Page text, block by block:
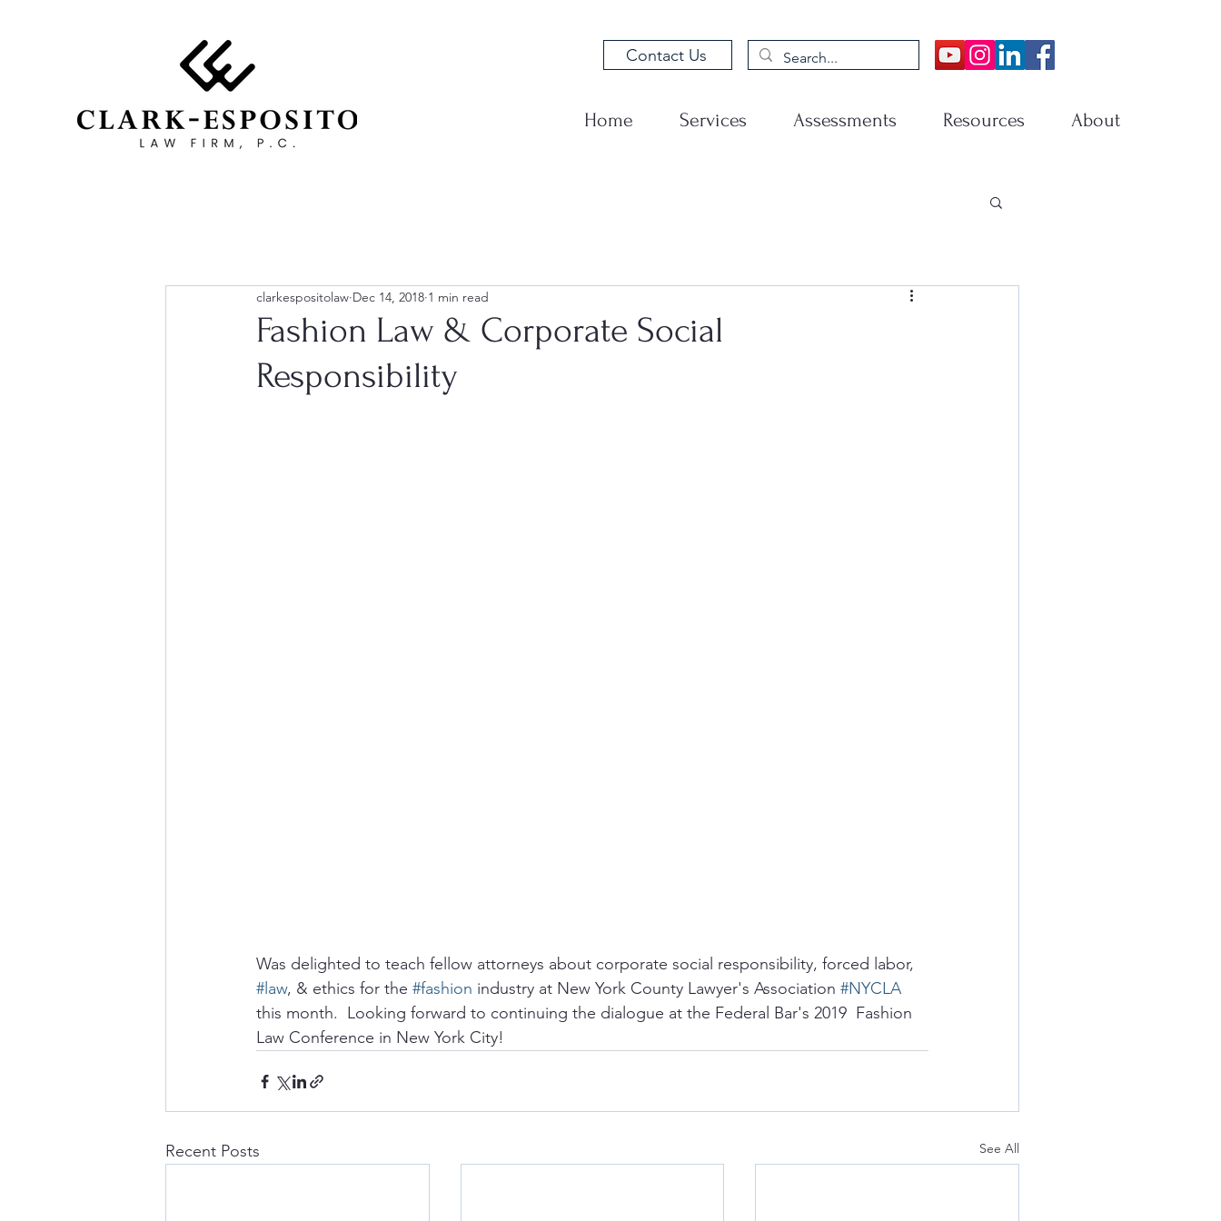
Contact Us
Home Services Assessments Resources About
Fashion Law & Corporate Social
Responsibility
clarkespositolaw Dec 14, 2018 1 min read
Was delighted to teach fellow attorneys about corporate social responsibility, forced labor,
#law, & ethics for the #fashion industry at New York County Lawyer's Association #NYCLA
this month.  Looking forward to continuing the dialogue at the Federal Bar's 2019  Fashion
Law Conference in New York City!
Recent Posts See All